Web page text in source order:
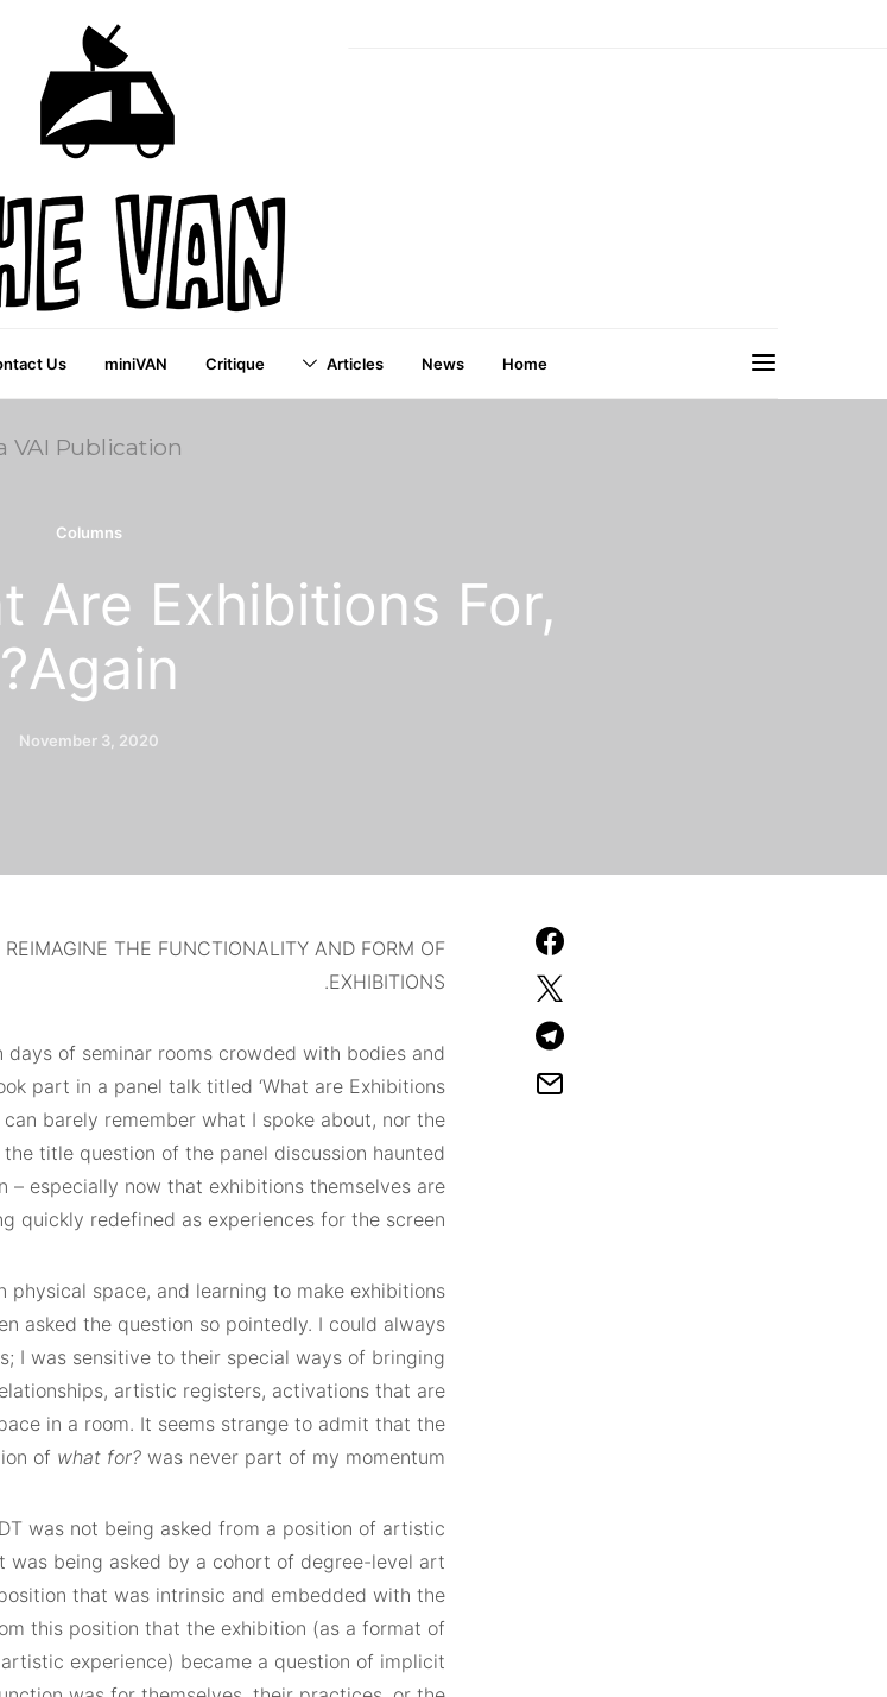
VAI Publication
Home
News
Articles
Critique
miniVAN
Us
Columns
Are Exhibitions For,
Again?
November 3, 2020
THE FUNCTIONALITY AND FORM OF
EXHIBITIONS.
days of seminar rooms crowded with bodies and
part in a panel talk titled ‘What are Exhibitions
can barely remember what I spoke about, nor the
title question of the panel discussion haunted
– especially now that exhibitions themselves are
quickly redefined as experiences for the screen.
physical space, and learning to make exhibitions
asked the question so pointedly. I could always
I was sensitive to their special ways of bringing
artistic registers, activations that are
in a room. It seems strange to admit that the
of what for? was never part of my momentum.
was not being asked from a position of artistic
was being asked by a cohort of degree-level art
that was intrinsic and embedded with the
this position that the exhibition (as a format of
experience) became a question of implicit